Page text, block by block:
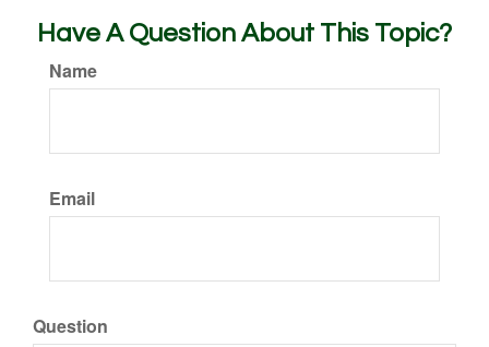
Have A Question About This Topic?
Name
Email
Question